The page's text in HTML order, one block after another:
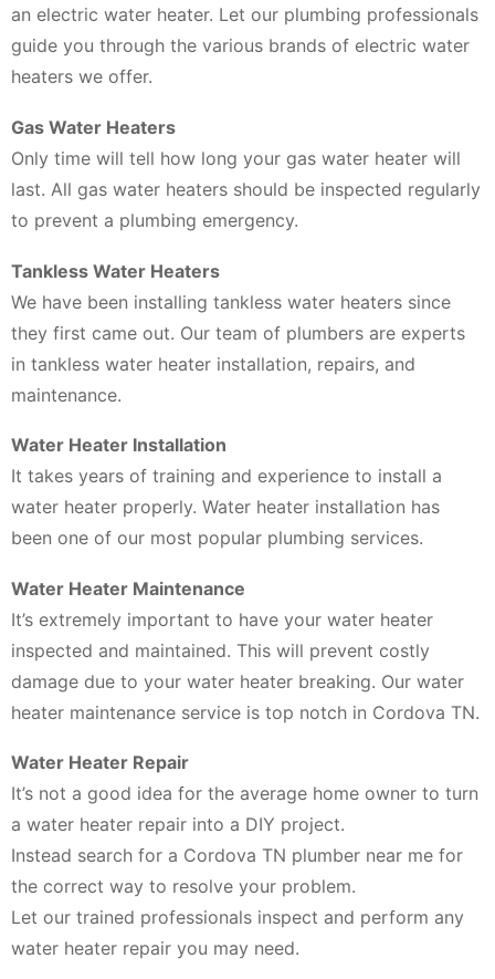
an electric water heater. Let our plumbing professionals
guide you through the various brands of electric water
heaters we offer.
Gas Water Heaters
Only time will tell how long your gas water heater will
last. All gas water heaters should be inspected regularly
to prevent a plumbing emergency.
Tankless Water Heaters
We have been installing tankless water heaters since
they first came out. Our team of plumbers are experts
in tankless water heater installation, repairs, and
maintenance.
Water Heater Installation
It takes years of training and experience to install a
water heater properly. Water heater installation has
been one of our most popular plumbing services.
Water Heater Maintenance
It’s extremely important to have your water heater
inspected and maintained. This will prevent costly
damage due to your water heater breaking. Our water
heater maintenance service is top notch in Cordova TN.
Water Heater Repair
It’s not a good idea for the average home owner to turn
a water heater repair into a DIY project.
Instead search for a Cordova TN plumber near me for
the correct way to resolve your problem.
Let our trained professionals inspect and perform any
water heater repair you may need.